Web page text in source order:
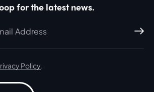
for the latest news.
Policy.